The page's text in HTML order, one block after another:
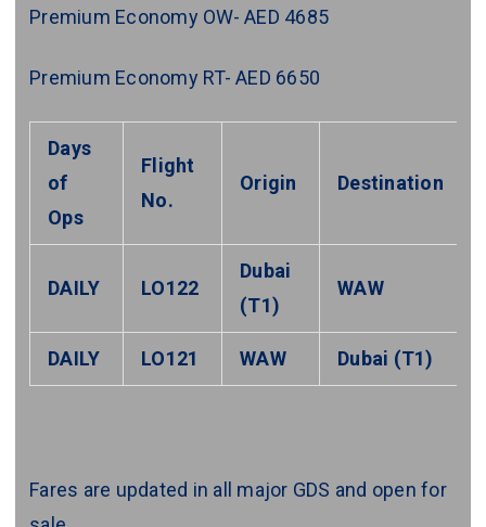
Premium Economy OW- AED 4685
Premium Economy RT- AED 6650
Days
of
Ops
Flight
No.
Origin Destination
DAILY LO122
Dubai
(T1)
WAW
DAILY LO121 WAW Dubai (T1)
Fares are updated in all major GDS and open for